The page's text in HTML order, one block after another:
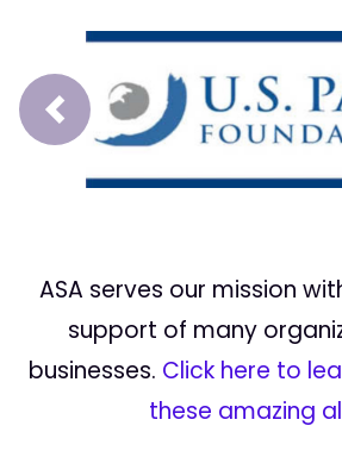
Prev
ASA serves our mission
support of many
businesses. Click here to
these amazing